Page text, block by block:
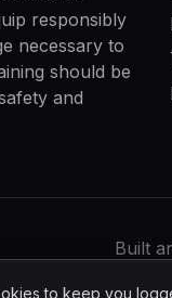
responsibly
necessary to
should be
and
Built
to keep you